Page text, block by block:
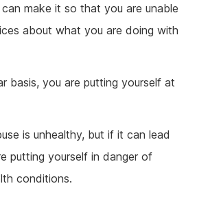
make it so that you are unable
about what you are doing with
basis, you are putting yourself at
is unhealthy, but if it can lead
putting yourself in danger of
conditions.